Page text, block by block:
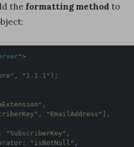
the formatting method to
">
, "1.1.1" ) ;
,
, "EmailAddress" ] ,
: "SubscriberKey" ,
: "isNotNull" ,